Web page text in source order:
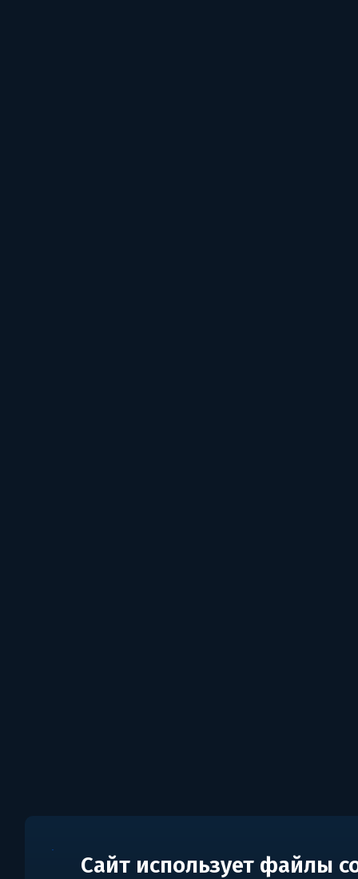
Сайт использует файлы